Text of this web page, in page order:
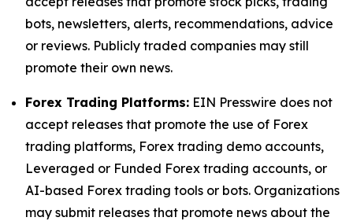
bots, newsletters, alerts, recommendations, advice
or reviews. Publicly traded companies may still
promote their own news.
Forex Trading Platforms: EIN Presswire does not
accept releases that promote the use of Forex
trading platforms, Forex trading demo accounts,
Leveraged or Funded Forex trading accounts, or
AI-based Forex trading tools or bots. Organizations
may submit releases that promote news about the